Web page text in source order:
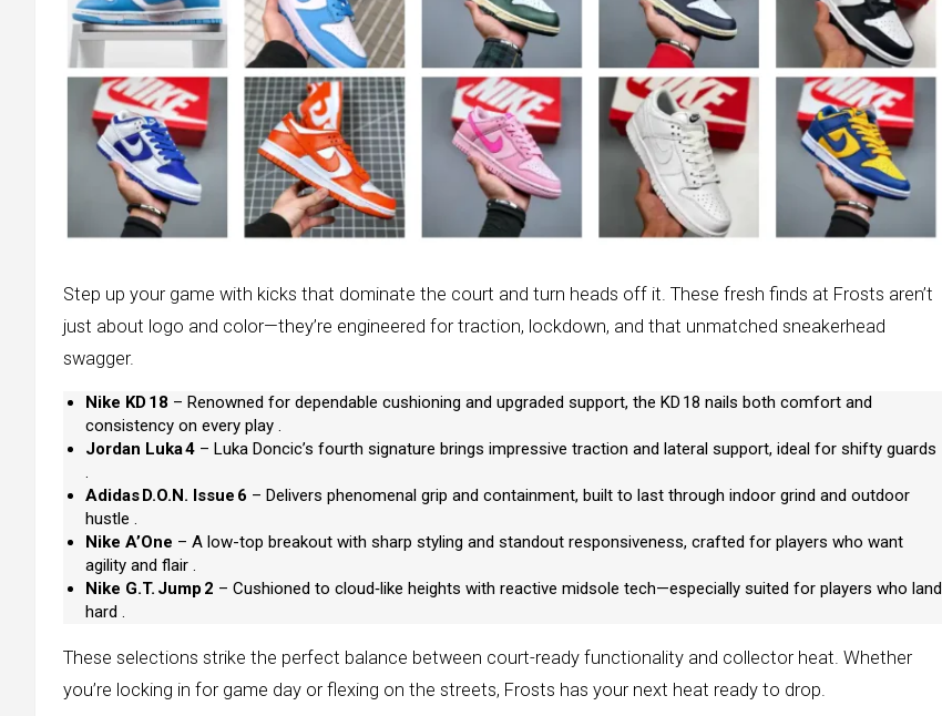
Step up your game with kicks that dominate the court and turn heads off it. These fresh finds at Frosts aren’t
just about logo and color—they’re engineered for traction, lockdown, and that unmatched sneakerhead
swagger.
Nike KD 18 – Renowned for dependable cushioning and upgraded support, the KD 18 nails both comfort and
consistency on every play .
Jordan Luka 4 – Luka Doncic’s fourth signature brings impressive traction and lateral support, ideal for shifty guards
.
Adidas D.O.N. Issue 6 – Delivers phenomenal grip and containment, built to last through indoor grind and outdoor
hustle .
Nike A’One – A low-top breakout with sharp styling and standout responsiveness, crafted for players who want
agility and flair .
Nike G.T. Jump 2 – Cushioned to cloud‑like heights with reactive midsole tech—especially suited for players who land
hard .
These selections strike the perfect balance between court-ready functionality and collector heat. Whether
you’re locking in for game day or flexing on the streets, Frosts has your next heat ready to drop.